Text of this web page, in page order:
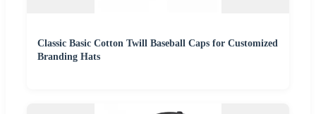
Classic Basic Cotton Twill Baseball Caps for Customized
Branding Hats